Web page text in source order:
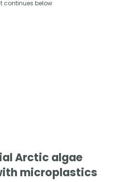
continues below
Arctic algae
microplastics